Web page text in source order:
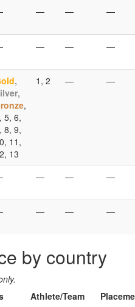
— — —
— — —
,
,
,
5, 6,
8, 9,
11,
13
1, 2 — —
— — —
— — —
by country
Athlete/Team